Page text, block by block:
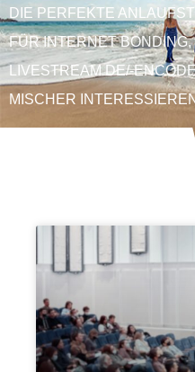
DIE PERFEKTE
FÜR INTERNET BONDING,
LIVESTREAM DE/-
MISCHER